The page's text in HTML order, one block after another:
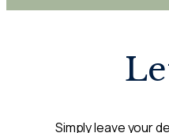
Simply leave your